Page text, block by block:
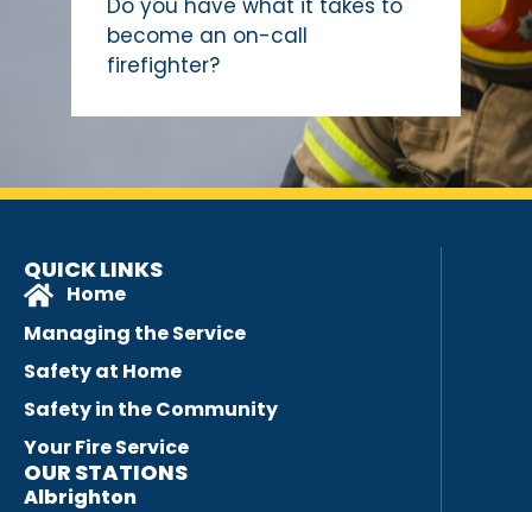
Do you have what it takes to
become an on-call
firefighter?
QUICK LINKS
Home
Managing the Service
Safety at Home
Safety in the Community
Your Fire Service
OUR STATIONS
Albrighton